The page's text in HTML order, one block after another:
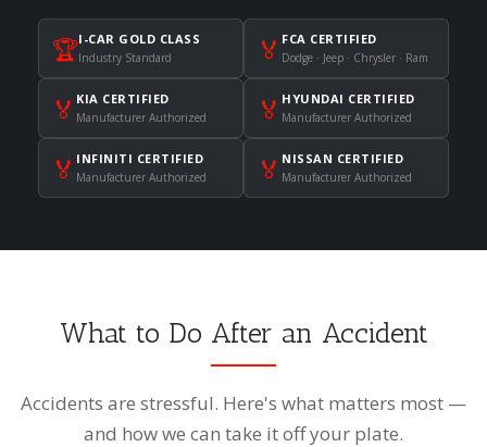
🏆I-CAR GOLD CLASS
Industry Standard 🏅 FCA CERTIFIED
Dodge · Jeep · Chrysler · Ram
🏅 KIA CERTIFIED
Manufacturer Authorized 🏅 HYUNDAI CERTIFIED
Manufacturer Authorized
🏅 INFINITI CERTIFIED
Manufacturer Authorized 🏅 NISSAN CERTIFIED
Manufacturer Authorized
What to Do After an Accident
Accidents are stressful. Here's what matters most —
and how we can take it off your plate.